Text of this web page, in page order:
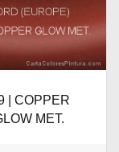
| COPPER
MET.